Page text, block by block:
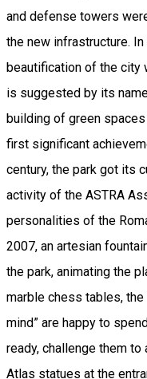
and defense towers
the new infrastructure.
beautification of the city
is suggested by its
building of green
first significant
century, the park got its
activity of the ASTRA
personalities of the
2007, an artesian
the park, animating the
marble chess tables,
mind” are happy to
ready, challenge them
Atlas statues at the